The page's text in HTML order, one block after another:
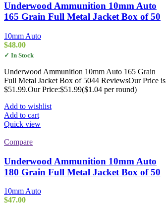
Underwood Ammunition 10mm Auto
165 Grain Full Metal Jacket Box of 50
10mm Auto
$48.00
✓ In Stock
Underwood Ammunition 10mm Auto 165 Grain
Full Metal Jacket Box of 5044 ReviewsOur Price is
$51.99.Our Price:$51.99($1.04 per round)
Add to wishlist
Add to cart
Quick view
Compare
Underwood Ammunition 10mm Auto
180 Grain Full Metal Jacket Box of 50
10mm Auto
$47.00